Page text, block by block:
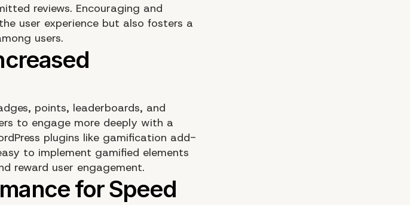
reviews. Encouraging and
user experience but also fosters a
users.
points, leaderboards, and
to engage more deeply with a
plugins like gamification add-
to implement gamified elements
reward user engagement.